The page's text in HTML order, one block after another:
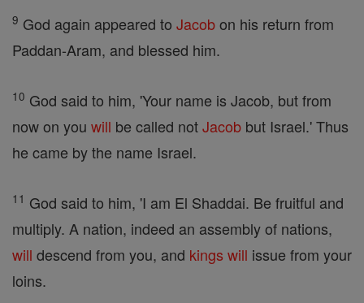
9 God again appeared to Jacobon his return from
Paddan-Aram, and blessed him.
10 God said to him, 'Your name is Jacob, but from
now on you will be called notJacob but Israel.' Thus
he came by the name Israel.
11 God said to him, 'I am El Shaddai. Be fruitful and
multiply. A nation, indeed an assembly of nations,
will descend from you, and kings will issue from your
loins.